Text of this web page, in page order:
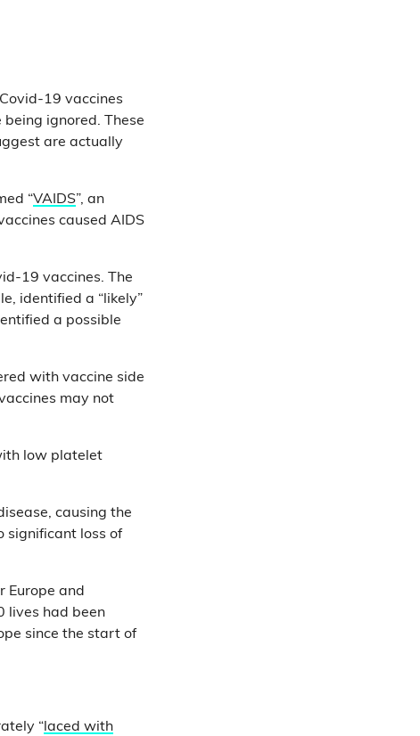
19 vaccines
ignored. These
are actually
“VAIDS”, an
caused AIDS
19 vaccines. The
identified a “likely”
a possible
with vaccine side
may not
low platelet
causing the
significant loss of
Europe and
lives had been
since the start of
“ laced with